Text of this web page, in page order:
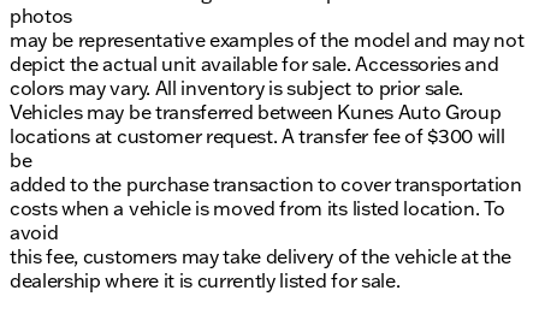
photos
may be representative examples of the model and may not
depict the actual unit available for sale. Accessories and
colors may vary. All inventory is subject to prior sale.
Vehicles may be transferred between Kunes Auto Group
locations at customer request. A transfer fee of $300 will
be
added to the purchase transaction to cover transportation
costs when a vehicle is moved from its listed location. To
avoid
this fee, customers may take delivery of the vehicle at the
dealership where it is currently listed for sale.